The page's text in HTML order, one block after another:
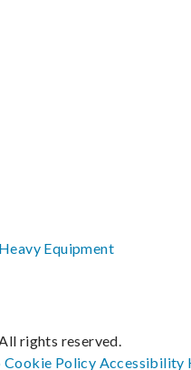
Heavy Equipment
rights reserved.
Cookie Policy Accessibility